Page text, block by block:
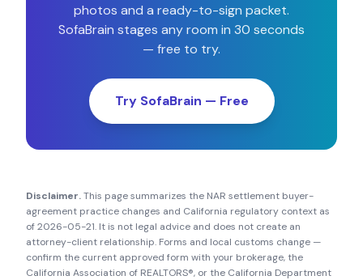
photos and a ready-to-sign packet.
SofaBrain stages any room in 30 seconds
— free to try.
Try SofaBrain — Free
Disclaimer.This page summarizes the NAR settlement buyer-
agreement practice changes and California regulatory context as
of2026-05-21. It is not legal advice and does not create an
attorney-client relationship. Forms and local customs change —
confirm the current approved form with your brokerage, the
California Association of REALTORS®, or the California Department